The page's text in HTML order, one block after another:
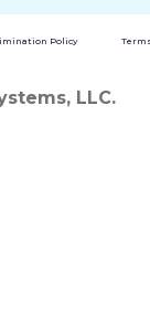
Policy
LLC.